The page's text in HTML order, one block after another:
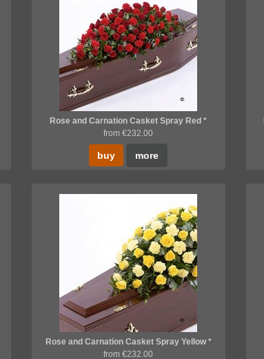
Rose and Carnation Casket Spray Red *
from €232.00
buy more
Rose and Carnation Casket Spray Yellow *
from €232.00